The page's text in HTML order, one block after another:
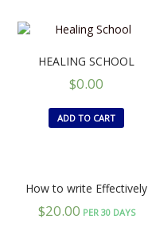
HEALING SCHOOL
$0.00
ADD TO CART
How to write Effectively
$20.00 PER 30 DAYS